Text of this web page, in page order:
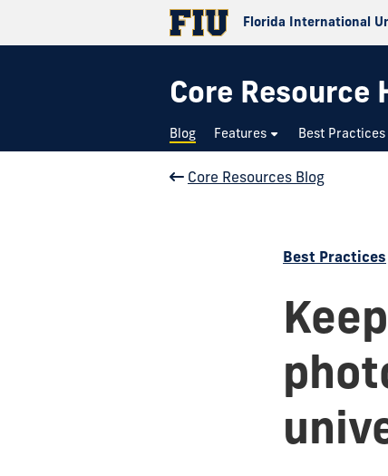
Florida International
Core Resource
Blog Features Best Practices
Core Resources Blog
Best Practices